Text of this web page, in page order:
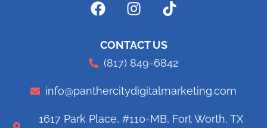
CONTACT US
(817) 849-6842
info@panthercitydigitalmarketing.com
1617 Park Place, #110-MB, Fort Worth, TX